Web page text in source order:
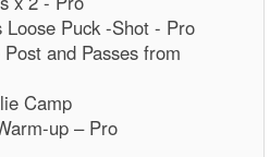
Puck -Shot - Pro
and Passes from
Camp
up – Pro